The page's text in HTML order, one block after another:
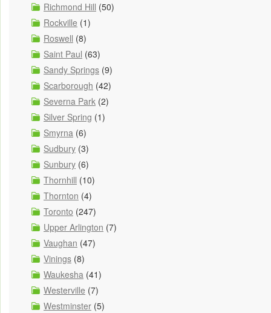
Richmond Hill (50)
Rockville (1)
Roswell (8)
Saint Paul (63)
Sandy Springs (9)
Scarborough (42)
Severna Park (2)
Silver Spring (1)
Smyrna (6)
Sudbury (3)
Sunbury (6)
Thornhill (10)
Thornton (4)
Toronto (247)
Upper Arlington (7)
Vaughan (47)
Vinings (8)
Waukesha (41)
Westerville (7)
Westminster (5)